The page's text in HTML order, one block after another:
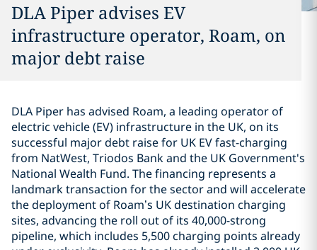
DLA Piper advises EV
infrastructure operator, Roam, on
major debt raise
DLA Piper has advised Roam, a leading operator of
electric vehicle (EV) infrastructure in the UK, on its
successful major debt raise for UK EV fast-charging
from NatWest, Triodos Bank and the UK Government's
National Wealth Fund. The financing represents a
landmark transaction for the sector and will accelerate
the deployment of Roam’s UK destination charging
sites, advancing the roll out of its 40,000-strong
pipeline, which includes 5,500 charging points already